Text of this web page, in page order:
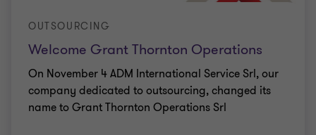
Welcome Grant Thornton Operations
OUTSOURCING
On November 4 ADM International Service Srl, our
company dedicated to outsourcing, changed its
name to Grant Thornton Operations Srl